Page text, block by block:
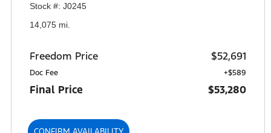
Stock #: J0245
14,075 mi.
Freedom Price $52,691
Doc Fee +$589
Final Price $53,280